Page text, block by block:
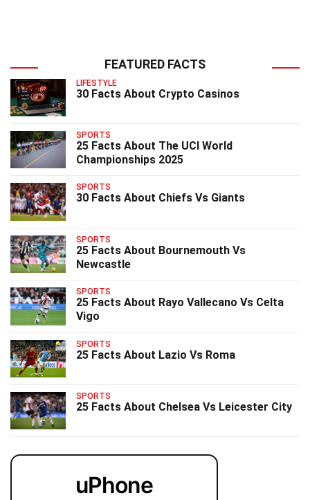
FEATURED FACTS
LIFESTYLE
30 Facts About Crypto Casinos
SPORTS
25 Facts About The UCI World
Championships 2025
SPORTS
30 Facts About Chiefs Vs Giants
SPORTS
25 Facts About Bournemouth Vs
Newcastle
SPORTS
25 Facts About Rayo Vallecano Vs Celta
Vigo
SPORTS
25 Facts About Lazio Vs Roma
SPORTS
25 Facts About Chelsea Vs Leicester City
uPhone